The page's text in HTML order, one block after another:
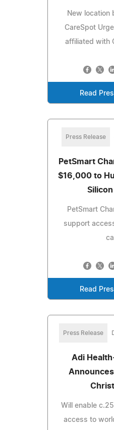
New location
CareSpot
affiliated with
Read
Press Release
PetSmart
$16,000 to
PetSmart
support
Read
Press Release
Adi
Will enable
access to